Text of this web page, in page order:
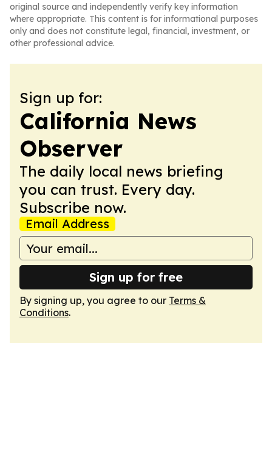
original source and independently verify key information
where appropriate. This content is for informational purposes
only and does not constitute legal, financial, investment, or
other professional advice.
Sign up for:
California News
Observer
The daily local news briefing
you can trust. Every day.
Subscribe now.
Email Address
Sign up for free
By signing up, you agree to our Terms &
Conditions.